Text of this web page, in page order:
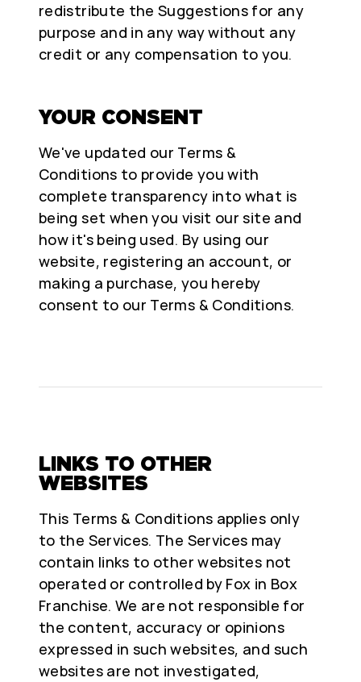
redistribute the Suggestions for any
purpose and in any way without any
credit or any compensation to you.
YOUR CONSENT
We've updated our Terms &
Conditions to provide you with
complete transparency into what is
being set when you visit our site and
how it's being used. By using our
website, registering an account, or
making a purchase, you hereby
consent to our Terms & Conditions.
LINKS TO OTHER
WEBSITES
This Terms & Conditions applies only
to the Services. The Services may
contain links to other websites not
operated or controlled by Fox in Box
Franchise. We are not responsible for
the content, accuracy or opinions
expressed in such websites, and such
websites are not investigated,